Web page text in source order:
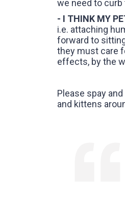
we need to curb
- I THINK MY
i.e. attaching
forward to
they must care
effects, by the
Please spay
and kittens